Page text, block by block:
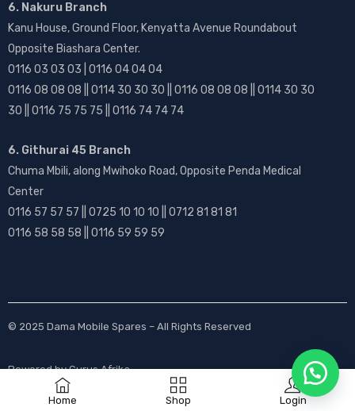
Home Shop Login
6. Nakuru Branch
Kanu House, Ground Floor, Kenyatta Avenue Roundabout
Opposite Biashara Center.
0116 03 03 03 | 0116 04 04 04
0116 08 08 08 || 0114 30 30 30 || 0116 08 08 08 || 0114 30 30
30 || 0116 75 75 75 || 0116 74 74 74
6. Githurai 45 Branch
Chuma Mbili, along Mwihoko Road, Opposite Penda Medical
Center
0116 57 57 57 || 0725 10 10 10 || 0712 81 81 81
0116 58 58 58 || 0116 59 59 59
© 2025 Dama Mobile Spares – All Rights Reserved
Powered byGurus Afrika